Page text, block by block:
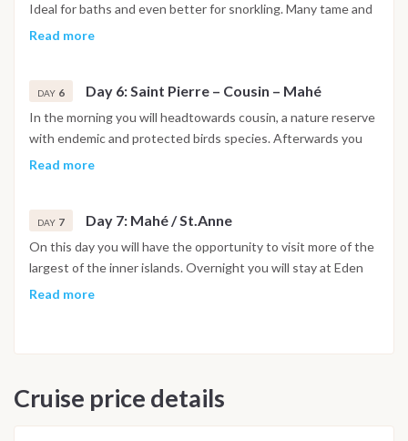
Ideal for baths and even better for snorkling. Many tame and
colourful shoals are cavorting around the granite rocks.
Read more
DAY 6 Day 6: Saint Pierre – Cousin – Mahé
In the morning you will headtowards cousin, a nature reserve
with endemic and protected birds species. Afterwards you
will headback to Mahé.
Read more
DAY 7 Day 7: Mahé / St.Anne
On this day you will have the opportunity to visit more of the
largest of the inner islands. Overnight you will stay at Eden
Island or Sainte Anne marine park. Disembarkation on day 8.
Read more
Cruise price details